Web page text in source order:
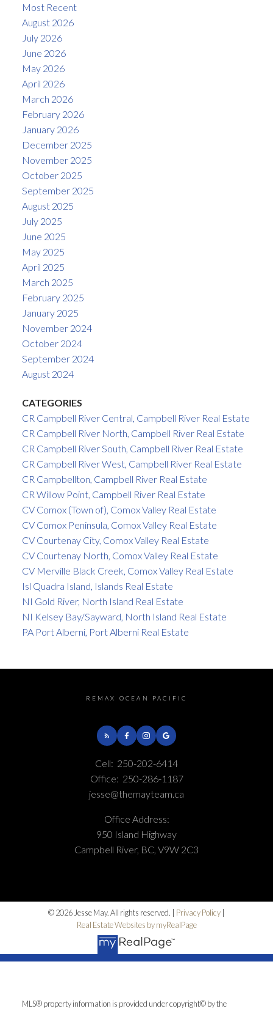
Most Recent
August 2026
July 2026
June 2026
May 2026
April 2026
March 2026
February 2026
January 2026
December 2025
November 2025
October 2025
September 2025
August 2025
July 2025
June 2025
May 2025
April 2025
March 2025
February 2025
January 2025
November 2024
October 2024
September 2024
August 2024
CATEGORIES
CR Campbell River Central, Campbell River Real Estate
CR Campbell River North, Campbell River Real Estate
CR Campbell River South, Campbell River Real Estate
CR Campbell River West, Campbell River Real Estate
CR Campbellton, Campbell River Real Estate
CR Willow Point, Campbell River Real Estate
CV Comox (Town of), Comox Valley Real Estate
CV Comox Peninsula, Comox Valley Real Estate
CV Courtenay City, Comox Valley Real Estate
CV Courtenay North, Comox Valley Real Estate
CV Merville Black Creek, Comox Valley Real Estate
Isl Quadra Island, Islands Real Estate
NI Gold River, North Island Real Estate
NI Kelsey Bay/Sayward, North Island Real Estate
PA Port Alberni, Port Alberni Real Estate
REMAX OCEAN PACIFIC
Cell: 250-202-6414
Office: 250-286-1187
jesse@themayteam.ca
Office Address:
950 Island Highway
Campbell River, BC, V9W 2C3
© 2026 Jesse May. All rights reserved. | Privacy Policy |
Real Estate Websites by myRealPage
MLS® property information is provided under copyright© by the